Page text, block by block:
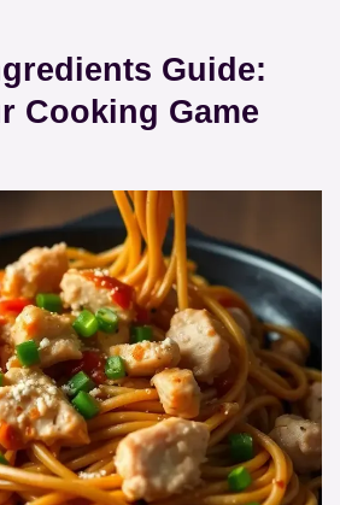
Guide:
Cooking Game